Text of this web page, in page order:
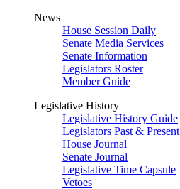
News
House Session Daily
Senate Media Services
Senate Information
Legislators Roster
Member Guide
Legislative History
Legislative History Guide
Legislators Past & Present
House Journal
Senate Journal
Legislative Time Capsule
Vetoes